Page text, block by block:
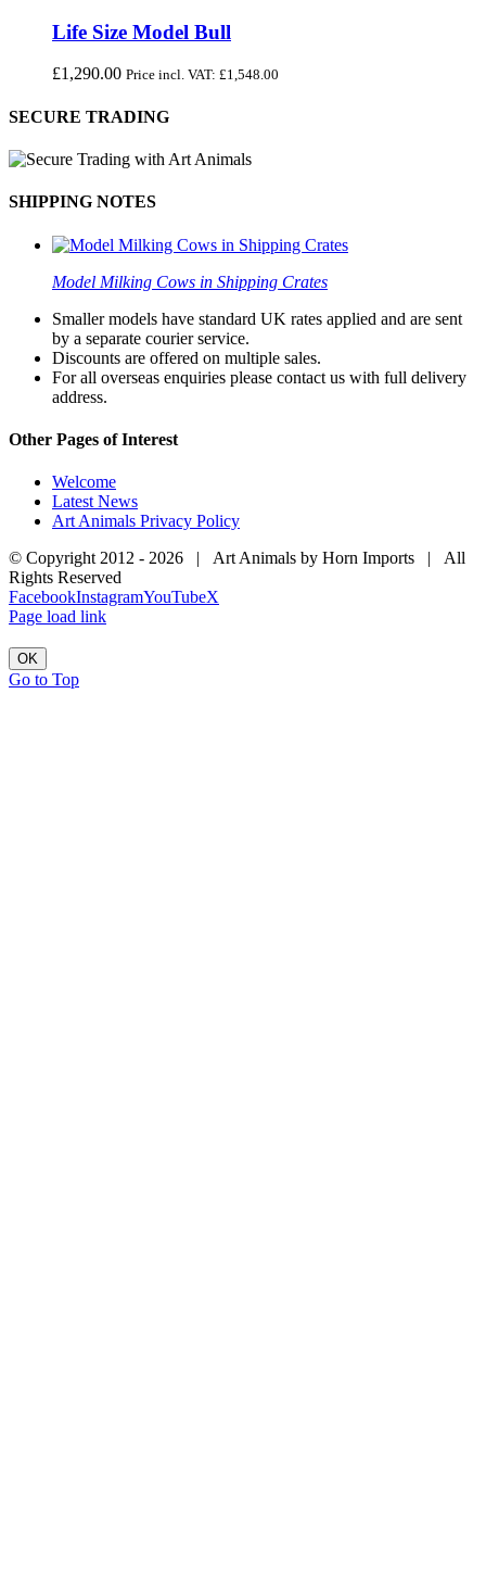
Life Size Model Bull
£1,290.00 Price incl. VAT: £1,548.00
SECURE TRADING
SHIPPING NOTES
Model Milking Cows in Shipping Crates
Smaller models have standard UK rates applied and are sent
by a separate courier service.
Discounts are offered on multiple sales.
For all overseas enquiries please contact us with full delivery
address.
Other Pages of Interest
Welcome
Latest News
Art Animals Privacy Policy
© Copyright 2012 - 2026 | Art Animals by Horn Imports | All
Rights Reserved
FacebookInstagramYouTubeX
Page load link
OK
Go to Top